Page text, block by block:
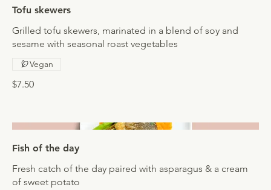
Tofu skewers
Grilled tofu skewers, marinated in a blend of soy and
sesame with seasonal roast vegetables
$7.50
Vegan
Fish of the day
Fresh catch of the day paired with asparagus & a cream
of sweet potato